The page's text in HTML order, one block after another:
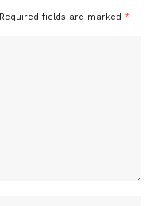
Required fields are marked *